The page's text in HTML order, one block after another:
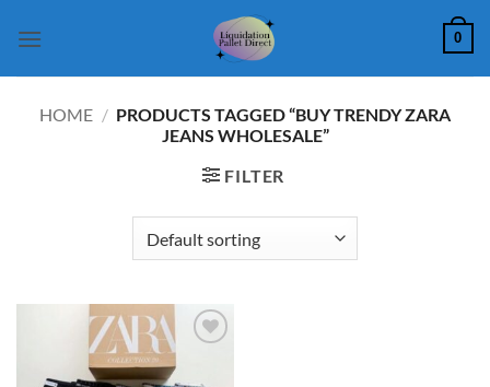
0
HOME / PRODUCTS TAGGED “BUY TRENDY ZARA
JEANS WHOLESALE”
FILTER